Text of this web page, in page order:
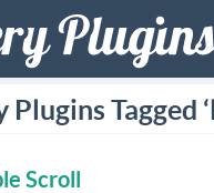
Plugins Tagged
Scroll